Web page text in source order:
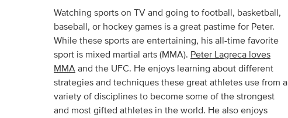
Watching sports on TV and going to football, basketball,
baseball, or hockey games is a great pastime for Peter.
While these sports are entertaining, his all-time favorite
sport is mixed martial arts (MMA). Peter Lagreca loves
MMA and the UFC. He enjoys learning about different
strategies and techniques these great athletes use from a
variety of disciplines to become some of the strongest
and most gifted athletes in the world. He also enjoys